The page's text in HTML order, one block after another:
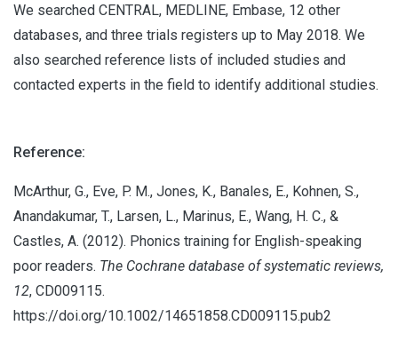
We searched CENTRAL, MEDLINE, Embase, 12 other
databases, and three trials registers up to May 2018. We
also searched reference lists of included studies and
contacted experts in the field to identify additional studies.
Reference:
McArthur, G., Eve, P. M., Jones, K., Banales, E., Kohnen, S.,
Anandakumar, T., Larsen, L., Marinus, E., Wang, H. C., &
Castles, A. (2012). Phonics training for English-speaking
poor readers. The Cochrane database of systematic reviews,
12, CD009115.
https://doi.org/10.1002/14651858.CD009115.pub2